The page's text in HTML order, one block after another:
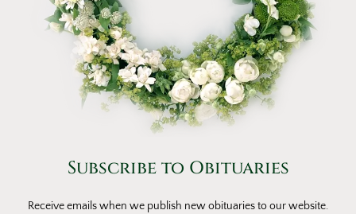
Subscribe to Obituaries
Receive emails when we publish new obituaries to our website.